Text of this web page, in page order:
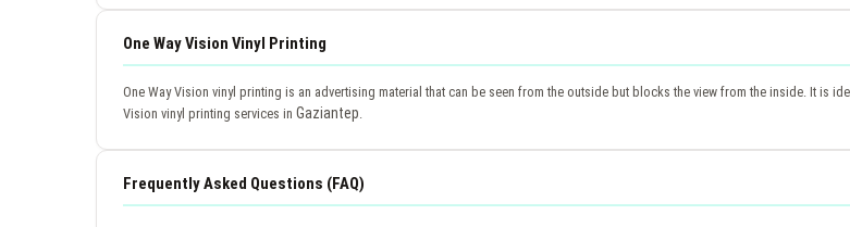
One Way Vision Vinyl Printing
One Way Vision vinyl printing is an advertising material that can be seen from the outside but blocks the view from the inside. It is
Vision vinyl printing services in Gaziantep
Frequently Asked Questions (FAQ)